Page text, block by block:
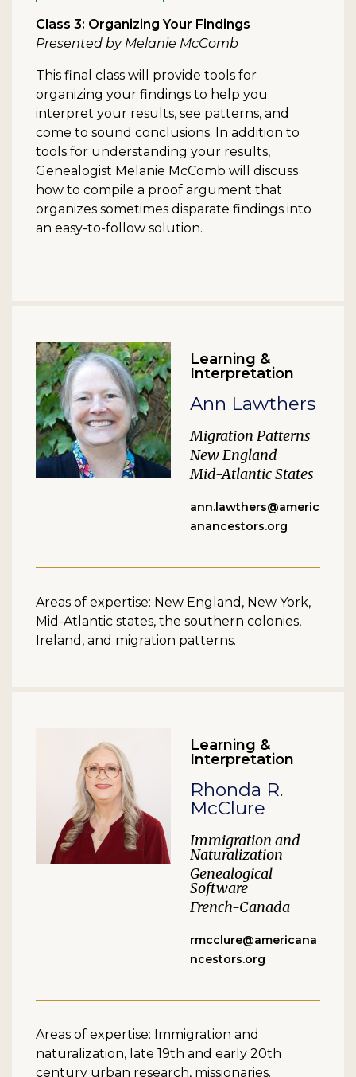
Class 3: Organizing Your Findings
Presented by Melanie McComb
This final class will provide tools for
organizing your findings to help you
interpret your results, see patterns, and
come to sound conclusions. In addition to
tools for understanding your results,
Genealogist Melanie McComb will discuss
how to compile a proof argument that
organizes sometimes disparate findings into
an easy-to-follow solution.
Learning &
Interpretation
Ann Lawthers
Migration Patterns
New England
Mid-Atlantic States
ann.lawthers@americ
anancestors.org
Areas of expertise: New England, New York,
Mid-Atlantic states, the southern colonies,
Ireland, and migration patterns.
Learning &
Interpretation
Rhonda R.
McClure
Immigration and
Naturalization
Genealogical
Software
French-Canada
rmcclure@americana
ncestors.org
Areas of expertise: Immigration and
naturalization, late 19th and early 20th
century urban research, missionaries.